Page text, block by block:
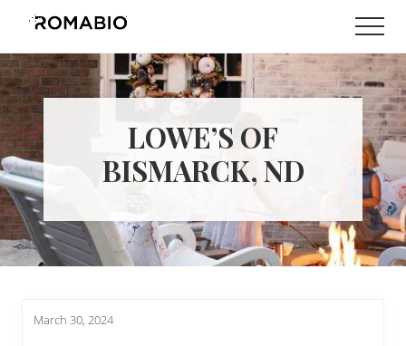
Menu
main
content
footer
Changing
the
Way
the
World
makes
Paints
LOWE’S OF
BISMARCK, ND
March 30, 2024